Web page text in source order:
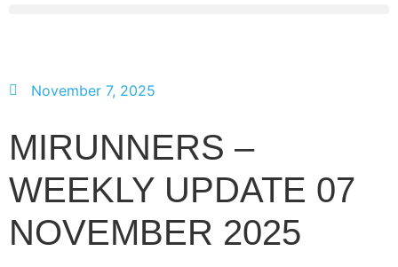
November 7, 2025
MIRUNNERS –
WEEKLY UPDATE 07
NOVEMBER 2025